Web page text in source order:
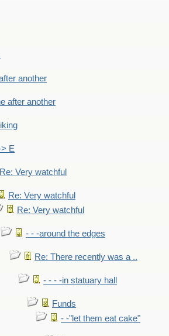
another
after another
> E
Re: Very watchful
Re: Very watchful
Re: Very watchful
- - -around the edges
Re: There recently was a ..
- - - -in statuary hall
Funds
- -"let them eat cake"